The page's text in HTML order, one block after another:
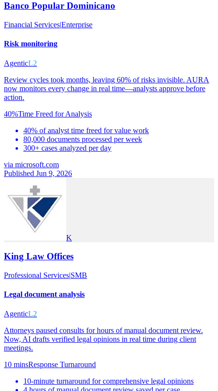
Banco Popular Dominicano
Financial Services|Enterprise
Risk monitoring
AgenticL2
Review cycles took months, leaving 60% of risks invisible. AURA
now monitors every change in real time—analysts approve before
action.
40%Time Freed for Analysis
40% of analyst time freed for value work
80,000 documents processed per week
300+ cases analyzed per day
via microsoft.com
Published Jun 9, 2026
K
King Law Offices
Professional Services|SMB
Legal document analysis
AgenticL2
Attorneys paused consults for hours of manual document review.
Now, AI drafts verified legal opinions in real time during client
meetings.
10 minsResponse Turnaround
10-minute turnaround for comprehensive legal opinions